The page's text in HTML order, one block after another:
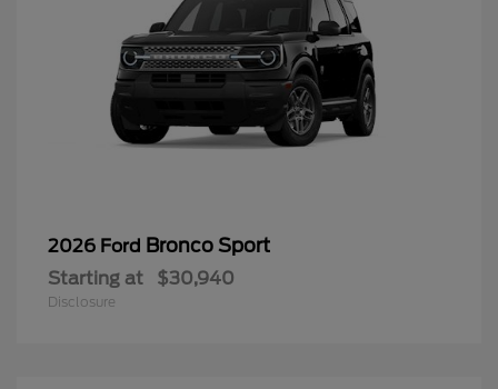
2026 Ford Bronco Sport
Starting at $30,940
Disclosure